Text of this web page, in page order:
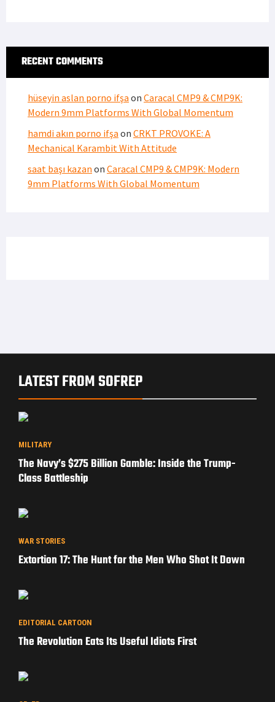
RECENT COMMENTS
hüseyin aslan porno ifşa on Caracal CMP9 & CMP9K:
Modern 9mm Platforms With Global Momentum
hamdi akın porno ifşa on CRKT PROVOKE: A
Mechanical Karambit With Attitude
saat başı kazan on Caracal CMP9 & CMP9K: Modern
9mm Platforms With Global Momentum
LATEST FROM SOFREP
MILITARY
The Navy’s $275 Billion Gamble: Inside the Trump-
Class Battleship
WAR STORIES
Extortion 17: The Hunt for the Men Who Shot It Down
EDITORIAL CARTOON
The Revolution Eats Its Useful Idiots First